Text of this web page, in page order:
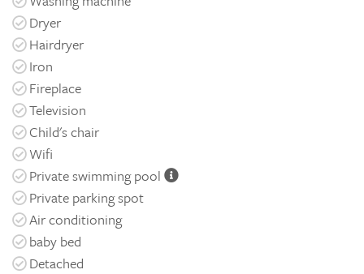
Dryer
Hairdryer
Iron
Fireplace
Television
Child's chair
Wifi
Private swimming pool
Private parking spot
Air conditioning
baby bed
Detached